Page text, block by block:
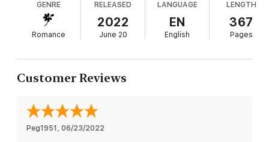
travels to the country only to learn the lady plaguing his
dreams is forbidden—even if it were possible to tear down the
wall she hides behind.
After three Seasons of evading fortune hunters and a failed
engagement, heiress Lana Hillary is exhausted and eager for a
her social climbing mother views the invitation as an
opportunity to play matchmaker. While her mother sets out
to win her a Bavarian count, Lana is captivated by her host's
GENRE
Romance
RELEASED
2022
June 20
LANGUAGE
EN
English
LENGTH
367
Pages
Customer Reviews
Peg1951 , 06/23/2022